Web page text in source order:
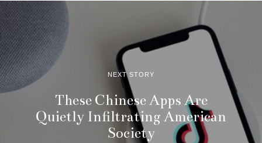
NEXT STORY
These Chinese Apps Are
Quietly Infiltrating American
Society